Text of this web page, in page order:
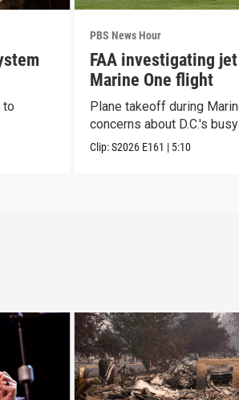
to
PBS News Hour
FAA investigating
Marine One flight
Plane takeoff during
concerns about D.C.'s
Clip:S2026 E161 | 5:10